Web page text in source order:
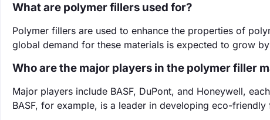
What are polymer fillers used for?
Polymer fillers are used to enhance the properties of
global demand for these materials is expected to grow
Who are the major players in the polymer filler
Major players include BASF, DuPont, and Honeywell,
BASF, for example, is a leader in developing eco-friendly